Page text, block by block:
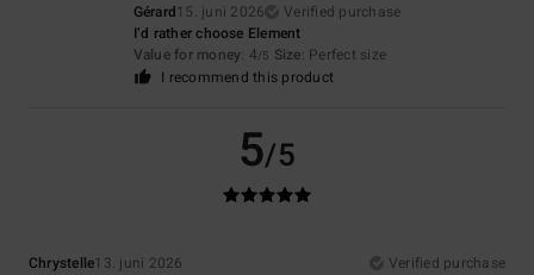
Gérard15. juni 2026
Verified purchase
I’d rather choose Element
Value for money: 4/5 Size: Perfect size
I recommend this product
5/5
Chrystelle13. juni 2026
Verified purchase